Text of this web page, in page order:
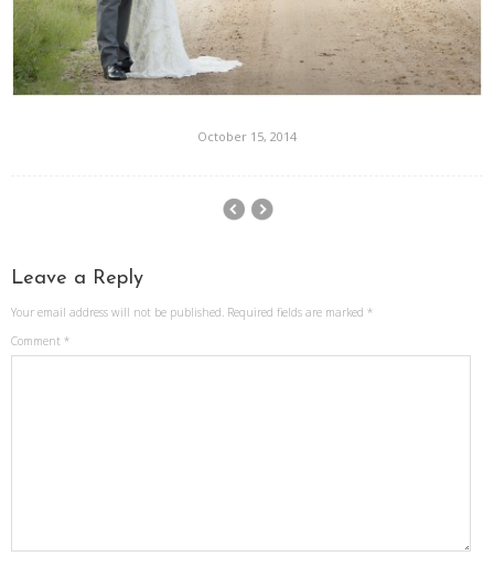
October 15, 2014
Leave a Reply
Your email address will not be published. Required fields are marked *
Comment *